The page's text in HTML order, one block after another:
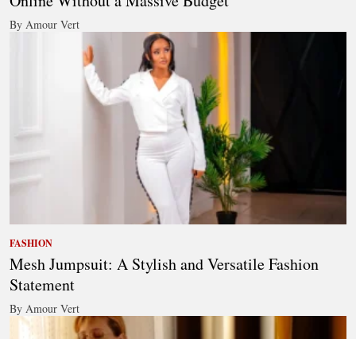
By Amour Vert
FASHION
Mesh Jumpsuit: A Stylish and Versatile Fashion
Statement
By Amour Vert